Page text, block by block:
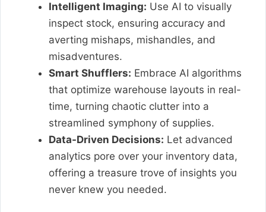
Intelligent Imaging: Use AI to visually
inspect stock, ensuring accuracy and
averting mishaps, mishandles, and
misadventures.
Smart Shufflers: Embrace AI algorithms
that optimize warehouse layouts in real-
time, turning chaotic clutter into a
streamlined symphony of supplies.
Data-Driven Decisions: Let advanced
analytics pore over your inventory data,
offering a treasure trove of insights you
never knew you needed.